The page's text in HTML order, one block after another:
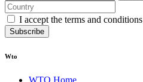
I accept the terms and conditions
Subscribe
Wto